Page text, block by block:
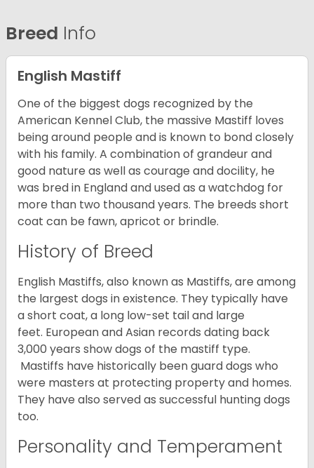
Breed Info
English Mastiff
One of the biggest dogs recognized by the
American Kennel Club, the massive Mastiff loves
being around people and is known to bond closely
with his family. A combination of grandeur and
good nature as well as courage and docility, he
was bred in England and used as a watchdog for
more than two thousand years. The breeds short
coat can be fawn, apricot or brindle.
History of Breed
English Mastiffs, also known as Mastiffs, are among
the largest dogs in existence. They typically have
a short coat, a long low-set tail and large
feet. European and Asian records dating back
3,000 years show dogs of the mastiff type.
Mastiffs have historically been guard dogs who
were masters at protecting property and homes.
They have also served as successful hunting dogs
too.
Personality and Temperament